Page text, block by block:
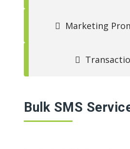
Marketing
Bulk SMS